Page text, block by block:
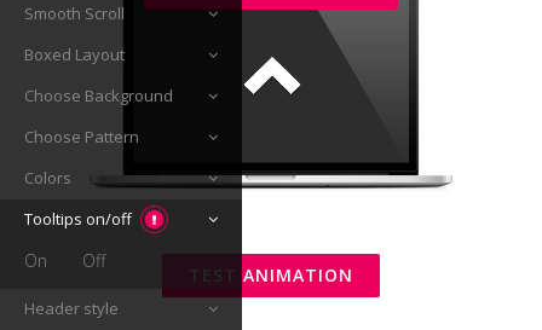
TEST ANIMATION
Smooth Scroll
Boxed Layout
Choose Background
Choose Pattern
Colors
Tooltips on/off
On Off
Header style